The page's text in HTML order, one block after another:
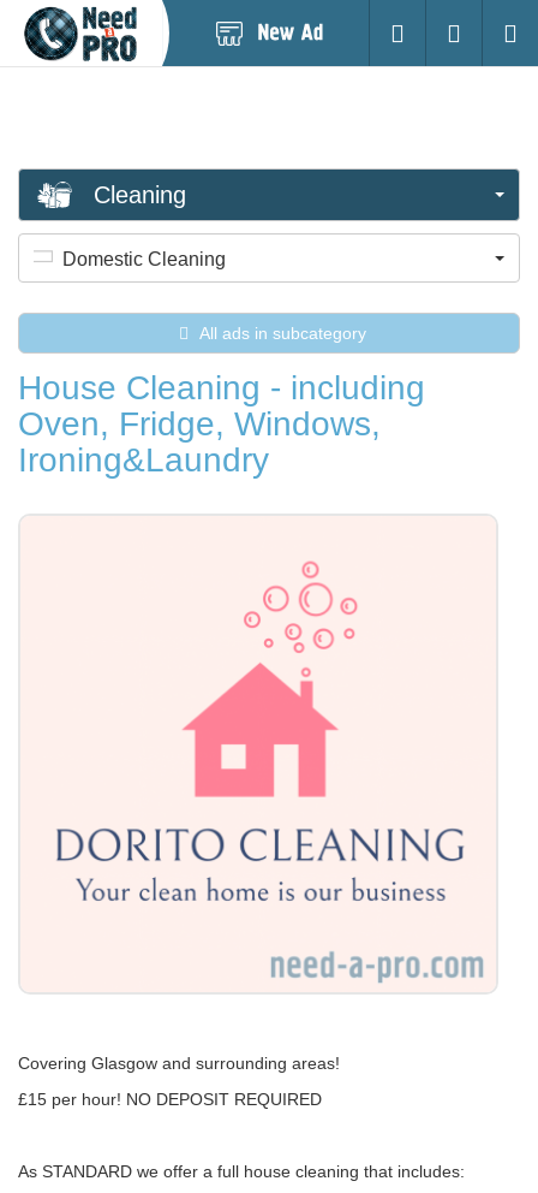
Login
Cleaning
Domestic Cleaning
All ads in subcategory
House Cleaning - including
Oven, Fridge, Windows,
Ironing&Laundry
Covering Glasgow and surrounding areas!
£15 per hour! NO DEPOSIT REQUIRED
As STANDARD we offer a full house cleaning that includes: